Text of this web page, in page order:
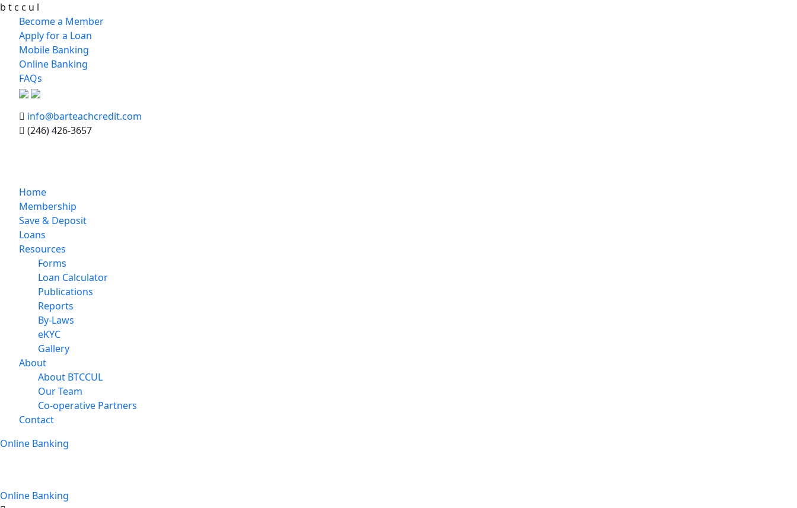
b t c c u l
Become a Member
Apply for a Loan
Mobile Banking
Online Banking
FAQs
info@barteachcredit.com
(246) 426-3657
Home
Membership
Save & Deposit
Loans
Resources
Forms
Loan Calculator
Publications
Reports
By-Laws
eKYC
Gallery
About
About BTCCUL
Our Team
Co-operative Partners
Contact
Online Banking
Online Banking